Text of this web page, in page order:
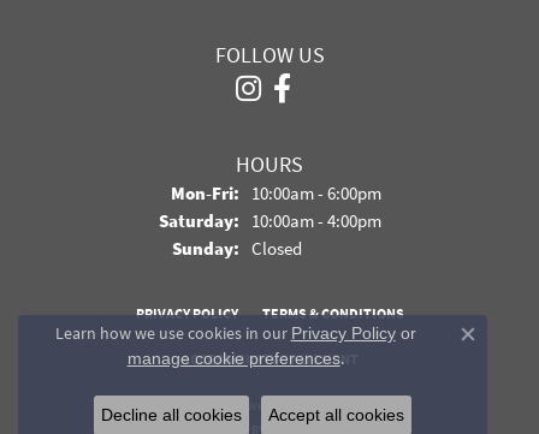
FOLLOW US
HOURS
Mon-Fri:Monday - Friday:
10:00am - 6:00pm
Saturday: 10:00am - 4:00pm
Sunday: Closed
PRIVACY POLICY TERMS & CONDITIONS
ACCESSIBILITY STATEMENT
© 2026 Davidson Jewelers. All Rights Reserved.
POWERED BY:
Learn how we use cookies in our Privacy Policyor
manage cookie preferences.
Close
Decline all cookies Accept all cookies